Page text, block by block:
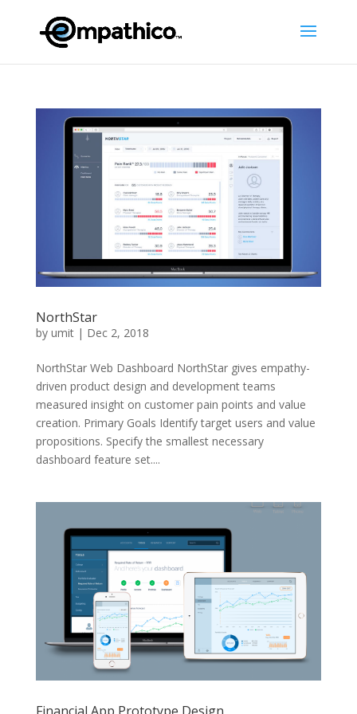
NorthStar
by umit| Dec 2, 2018
NorthStar Web Dashboard NorthStar gives empathy-
driven product design and development teams
measured insight on customer pain points and value
creation. Primary Goals Identify target users and value
propositions. Specify the smallest necessary
dashboard feature set....